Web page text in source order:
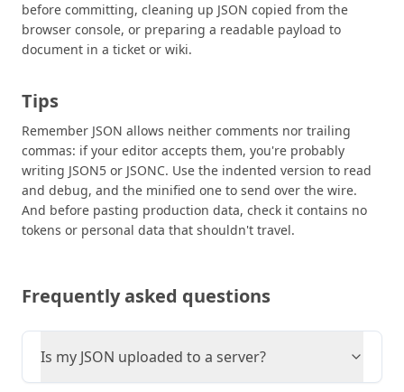
before committing, cleaning up JSON copied from the
browser console, or preparing a readable payload to
document in a ticket or wiki.
Tips
Remember JSON allows neither comments nor trailing
commas: if your editor accepts them, you're probably
writing JSON5 or JSONC. Use the indented version to read
and debug, and the minified one to send over the wire.
And before pasting production data, check it contains no
tokens or personal data that shouldn't travel.
Frequently asked questions
Is my JSON uploaded to a server?